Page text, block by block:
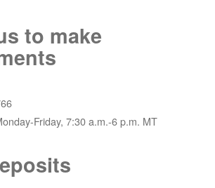
to make
Friday, 7:30 a.m.-6 p.m. MT